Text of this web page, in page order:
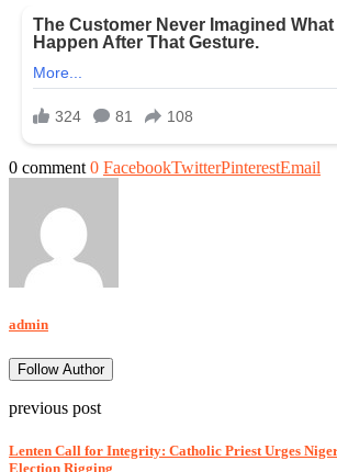
0 comment 0 FacebookTwitterPinterestEmail
admin
Follow Author
previous post
Lenten Call for Integrity: Catholic Priest Urges
Election Rigging